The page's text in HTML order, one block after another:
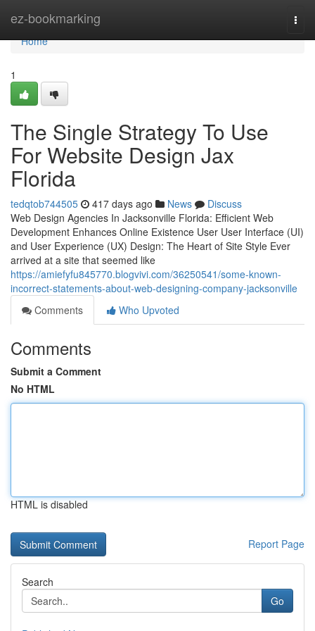
ez-bookmarking
Home
Home
1
The Single Strategy To Use
For Website Design Jax
Florida
tedqtob744505 417 days ago News
Discuss
Web Design Agencies In Jacksonville Florida: Efficient Web
Development Enhances Online Existence User User Interface (UI)
and User Experience (UX) Design: The Heart of Site Style Ever
arrived at a site that seemed like
https://amiefyfu845770.blogvivi.com/36250541/some-known-
incorrect-statements-about-web-designing-company-jacksonville
Comments
Who Upvoted
Comments
Submit a Comment
No HTML
HTML is disabled
Report Page
Search
Go